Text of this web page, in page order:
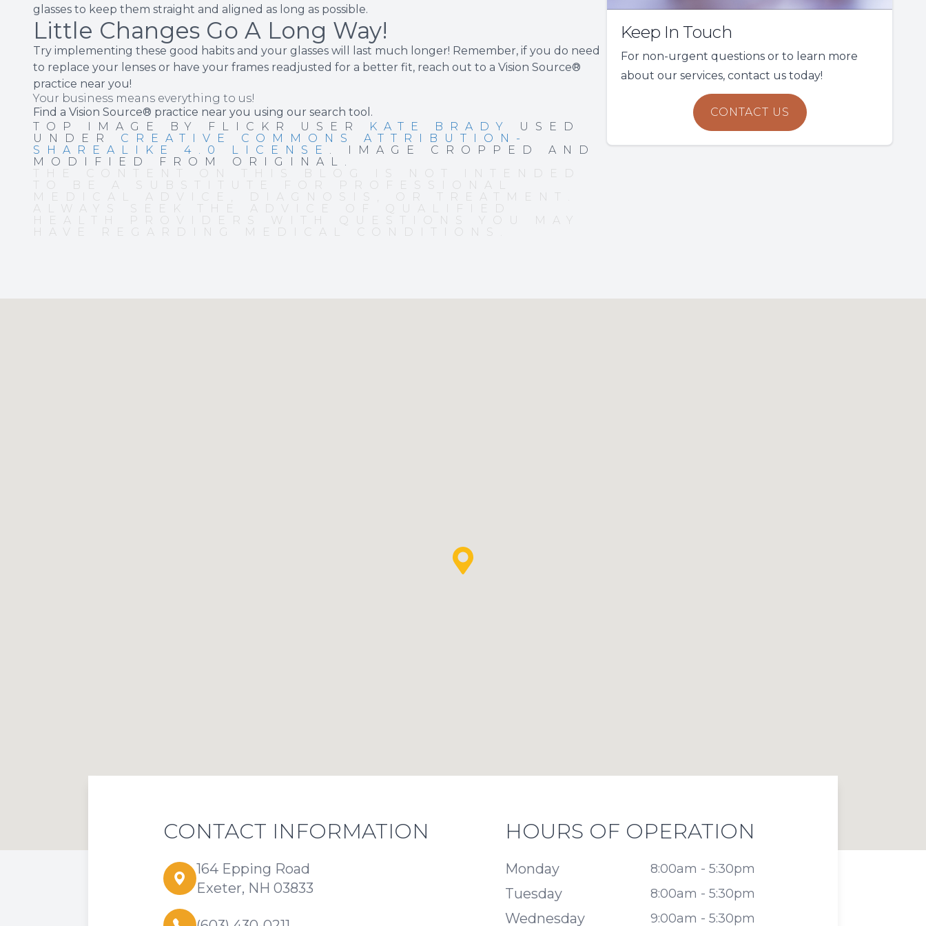
glasses to keep them straight and aligned as long as possible.
Little Changes Go A Long Way!
Try implementing these good habits and your glasses will last much longer! Remember, if you do need
to replace your lenses or have your frames readjusted for a better fit, reach out to a Vision Source®
practice near you!
Your business means everything to us!
Find a Vision Source® practice near you using our search tool .
TOP IMAGE BY FLICKR USER
KATE BRADY
USED
UNDER CREATIVE COMMONS ATTRIBUTION-
SHAREALIKE 4.0 LICENSE . IMAGE CROPPED AND
MODIFIED FROM ORIGINAL.
THE CONTENT ON THIS BLOG IS NOT INTENDED
TO BE A SUBSTITUTE FOR PROFESSIONAL
MEDICAL ADVICE, DIAGNOSIS, OR TREATMENT.
ALWAYS SEEK THE ADVICE OF QUALIFIED
HEALTH PROVIDERS WITH QUESTIONS YOU MAY
HAVE REGARDING MEDICAL CONDITIONS.
Keep In Touch
For non-urgent questions or to learn more
about our services, contact us today!
CONTACT US
CONTACT INFORMATION
164 Epping Road
Exeter, NH 03833
HOURS OF OPERATION
Monday 8:00am - 5:30pm
Tuesday 8:00am - 5:30pm
Wednesday 9:00am - 5:30pm